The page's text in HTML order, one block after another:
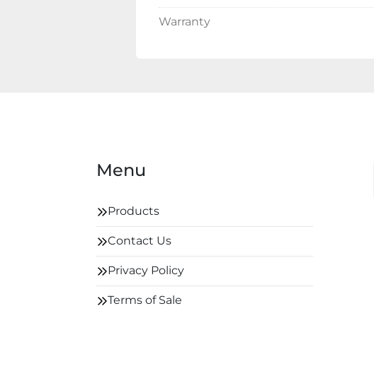
Warranty
Menu
Products
Contact Us
Privacy Policy
Terms of Sale